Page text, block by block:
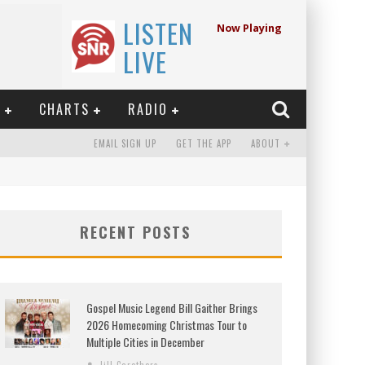
LISTEN
LIVE
Now Playing
CHARTS RADIO
EMAIL SIGN UP GET THE APP ABOUT
RECENT POSTS
Gospel Music Legend Bill Gaither Brings
2026 Homecoming Christmas Tour to
Multiple Cities in December